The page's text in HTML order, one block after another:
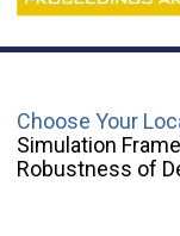
Choose Your
Simulation
Robustness of